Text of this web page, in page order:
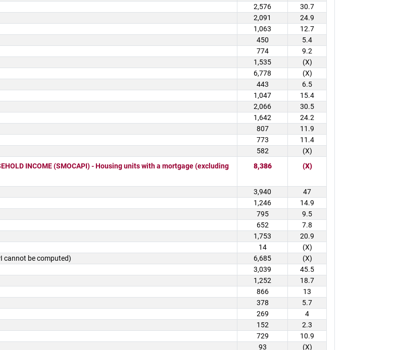
2,576
30.7
2,091
24.9
1,063
12.7
450
5.4
774
9.2
1,535
(X)
6,778
(X)
443
6.5
1,047
15.4
2,066
30.5
1,642
24.2
807
11.9
773
11.4
582
(X)
INCOME (SMOCAPI) - Housing units with a mortgage (excluding
8,386 (X)
3,940
47
1,246
14.9
795
9.5
652
7.8
1,753
20.9
14
(X)
cannot be computed)
6,685
(X)
3,039
45.5
1,252
18.7
866
13
378
5.7
269
4
152
2.3
729
10.9
93 (X)